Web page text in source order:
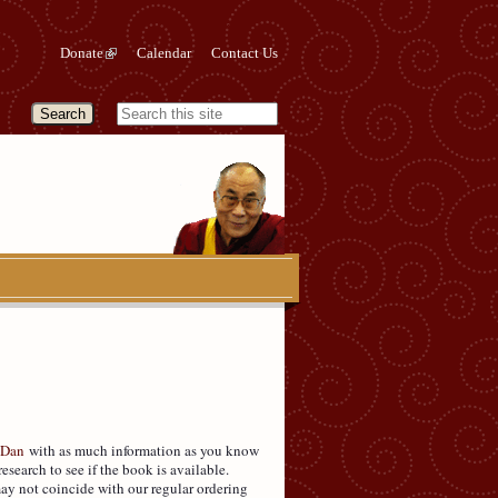
Donate Calendar Contact Us
with as much information as you know
to see if the book is available.
not coincide with our regular ordering